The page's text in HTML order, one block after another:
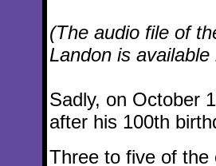
(The audio file of
Landon is
Sadly, on October
after his 100th
Three to five of the